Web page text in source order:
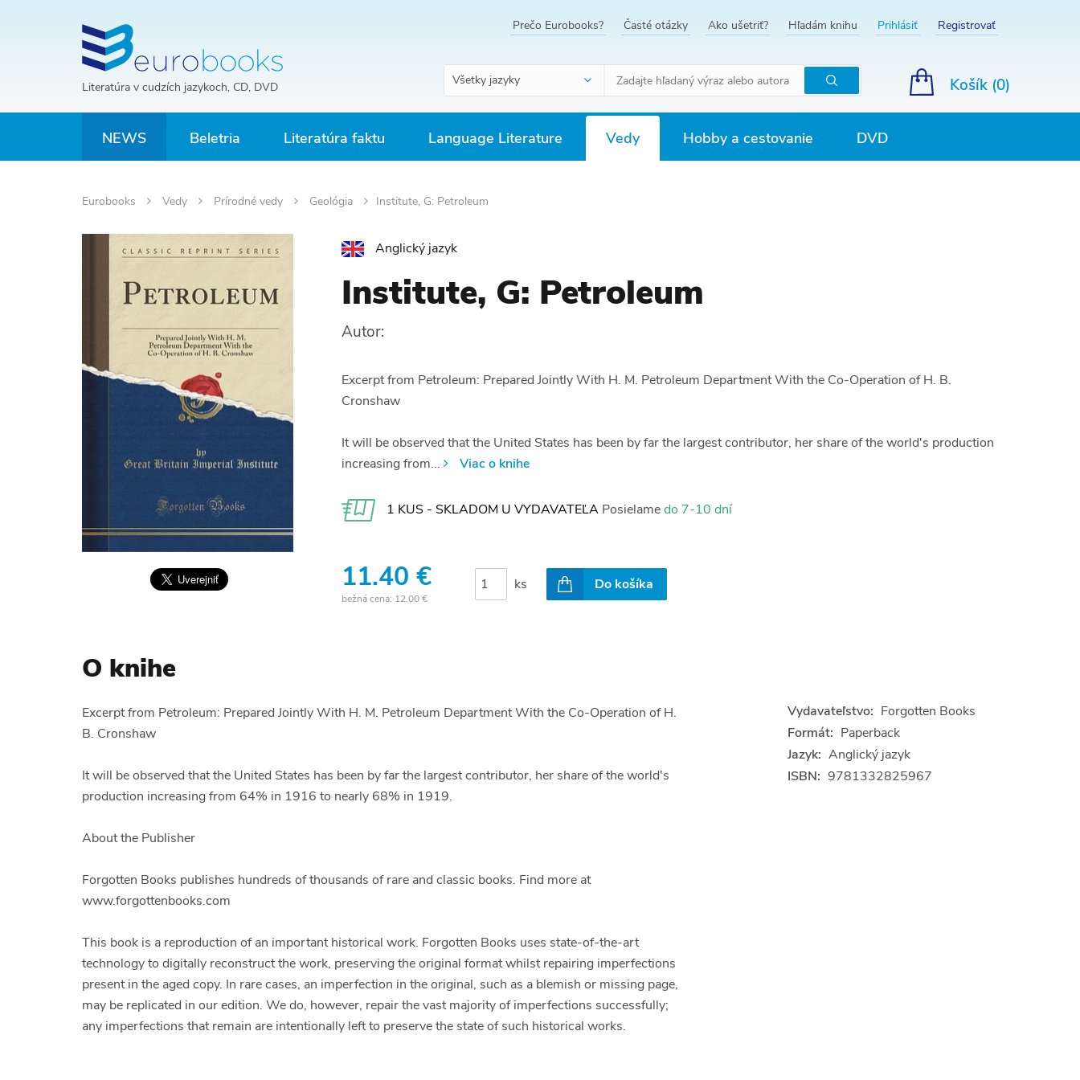
Literatúra v cudzích jazykoch, CD, DVD
Prečo Eurobooks? Časté otázky Ako ušetriť? Hľadám knihu Prihlásiť Registrovať
Všetky jazyky
Hľadať
Košík (0)
NEWS Beletria Literatúra faktu Language Literature Vedy Hobby a cestovanie DVD
Eurobooks Vedy Prírodné vedy Geológia Institute, G: Petroleum
Anglický jazyk
Institute, G: Petroleum
Autor:
Excerpt from Petroleum: Prepared Jointly With H. M. Petroleum Department With the Co-Operation of H. B.
Cronshaw
It will be observed that the United States has been by far the largest contributor, her share of the world's production
increasing from...
Viac o knihe
1 KUS - SKLADOM U VYDAVATEĽA Posielamedo 7-10 dní
11.40 €
bežná cena: 12.00 €
ks Do košíka
O knihe
Excerpt from Petroleum: Prepared Jointly With H. M. Petroleum Department With the Co-Operation of H.
B. Cronshaw
It will be observed that the United States has been by far the largest contributor, her share of the world's
production increasing from 64% in 1916 to nearly 68% in 1919.
About the Publisher
Forgotten Books publishes hundreds of thousands of rare and classic books. Find more at
www.forgottenbooks.com
This book is a reproduction of an important historical work. Forgotten Books uses state-of-the-art
technology to digitally reconstruct the work, preserving the original format whilst repairing imperfections
present in the aged copy. In rare cases, an imperfection in the original, such as a blemish or missing page,
may be replicated in our edition. We do, however, repair the vast majority of imperfections successfully;
any imperfections that remain are intentionally left to preserve the state of such historical works.
Vydavateľstvo: Forgotten Books
Formát: Paperback
Jazyk: Anglický jazyk
ISBN: 9781332825967